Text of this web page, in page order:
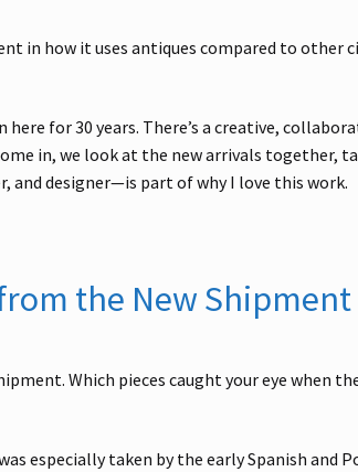
in how it uses antiques compared to other
here for 30 years. There’s a creative,
in, we look at the new arrivals
and designer—is part of why I love this work.
the New Shipment
Which pieces caught your eye when
especially taken by the early Spanish and